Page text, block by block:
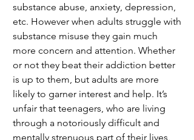
substance abuse, anxiety, depression,
etc. However when adults struggle with
substance misuse they gain much
more concern and attention. Whether
or not they beat their addiction better
is up to them, but adults are more
likely to garner interest and help. It’s
unfair that teenagers, who are living
through a notoriously difficult and
mentally strenuous part of their lives,